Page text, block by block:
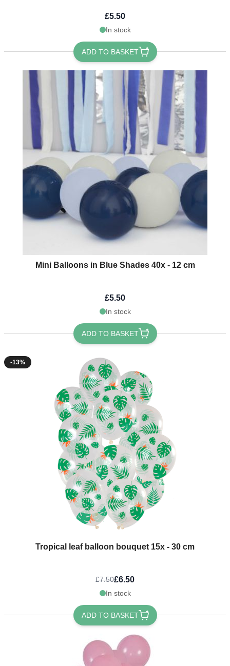
£5.50
In stock
ADD TO BASKET
Mini Balloons in Blue Shades 40x - 12 cm
£5.50
In stock
ADD TO BASKET
-13%
Tropical leaf balloon bouquet 15x - 30 cm
£7.50£6.50
In stock
ADD TO BASKET